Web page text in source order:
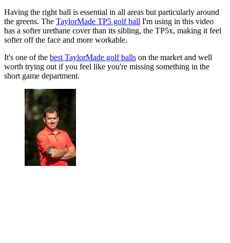
Having the right ball is essential in all areas but particularly around
the greens. The TaylorMade TP5 golf ball I'm using in this video
has a softer urethane cover than its sibling, the TP5x, making it feel
softer off the face and more workable.
It's one of the best TaylorMade golf balls on the market and well
worth trying out if you feel like you're missing something in the
short game department.